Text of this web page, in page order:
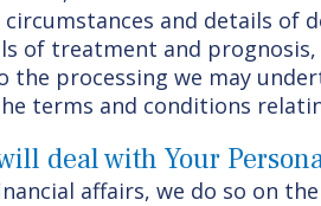
and details of
of treatment and
the processing we may
terms and conditions
deal with Your
affairs, we do so on